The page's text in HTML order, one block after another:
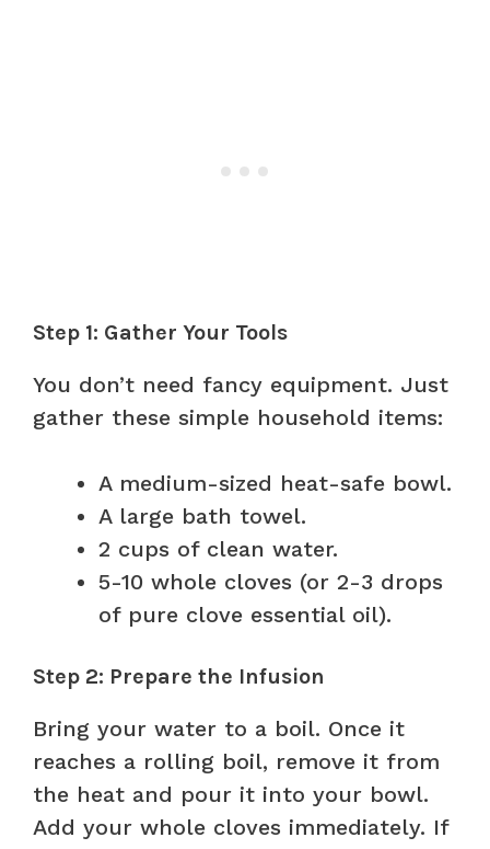
Step 1: Gather Your Tools
You don’t need fancy equipment. Just
gather these simple household items:
A medium-sized heat-safe bowl.
A large bath towel.
2 cups of clean water.
5-10 whole cloves (or 2-3 drops
of pure clove essential oil).
Step 2: Prepare the Infusion
Bring your water to a boil. Once it
reaches a rolling boil, remove it from
the heat and pour it into your bowl.
Add your whole cloves immediately. If